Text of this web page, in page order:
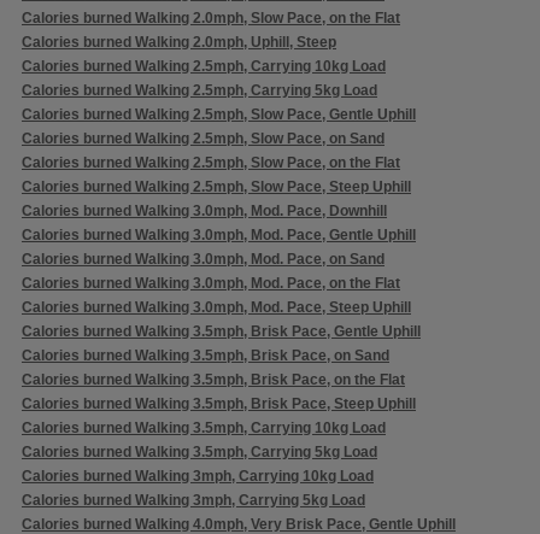
Calories burned Walking 2.0mph, Slow Pace, on the Flat
Calories burned Walking 2.0mph, Uphill, Steep
Calories burned Walking 2.5mph, Carrying 10kg Load
Calories burned Walking 2.5mph, Carrying 5kg Load
Calories burned Walking 2.5mph, Slow Pace, Gentle Uphill
Calories burned Walking 2.5mph, Slow Pace, on Sand
Calories burned Walking 2.5mph, Slow Pace, on the Flat
Calories burned Walking 2.5mph, Slow Pace, Steep Uphill
Calories burned Walking 3.0mph, Mod. Pace, Downhill
Calories burned Walking 3.0mph, Mod. Pace, Gentle Uphill
Calories burned Walking 3.0mph, Mod. Pace, on Sand
Calories burned Walking 3.0mph, Mod. Pace, on the Flat
Calories burned Walking 3.0mph, Mod. Pace, Steep Uphill
Calories burned Walking 3.5mph, Brisk Pace, Gentle Uphill
Calories burned Walking 3.5mph, Brisk Pace, on Sand
Calories burned Walking 3.5mph, Brisk Pace, on the Flat
Calories burned Walking 3.5mph, Brisk Pace, Steep Uphill
Calories burned Walking 3.5mph, Carrying 10kg Load
Calories burned Walking 3.5mph, Carrying 5kg Load
Calories burned Walking 3mph, Carrying 10kg Load
Calories burned Walking 3mph, Carrying 5kg Load
Calories burned Walking 4.0mph, Very Brisk Pace, Gentle Uphill